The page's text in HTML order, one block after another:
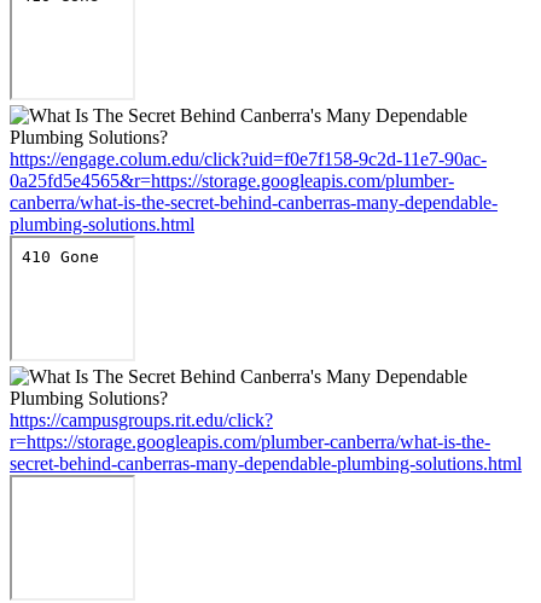
https://engage.colum.edu/click?uid=f0e7f158-9c2d-11e7-90ac-
0a25fd5e4565&r=https://storage.googleapis.com/plumber-
canberra/what-is-the-secret-behind-canberras-many-dependable-
plumbing-solutions.html
https://campusgroups.rit.edu/click?
r=https://storage.googleapis.com/plumber-canberra/what-is-the-
secret-behind-canberras-many-dependable-plumbing-solutions.html